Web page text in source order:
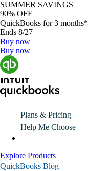
SUMMER SAVINGS
90% OFF
QuickBooks for 3 months*
Ends 8/27
Buy now
Buy now
Plans & Pricing
Help Me Choose
Explore Products
QuickBooks Blog